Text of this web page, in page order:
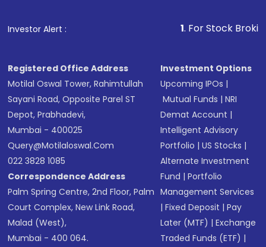
Investor Alert : . For Stock Broking,
Registered Office Address
Motilal Oswal Tower, Rahimtullah
Sayani Road, Opposite Parel ST
Depot, Prabhadevi,
Mumbai - 400025
Query@motilaloswal.com
022 3828 1085
Correspondence Address
Palm Spring Centre, 2nd Floor, Palm
Court Complex, New Link Road,
Malad (West),
Mumbai - 400 064.
Investment Options
Upcoming IPOs |
Mutual Funds |NRI
Demat Account |
Intelligent Advisory
Portfolio |US Stocks |
Alternate Investment
Fund |Portfolio
Management Services
|Fixed Deposit |Pay
Later (MTF) |Exchange
Traded Funds (ETF) |